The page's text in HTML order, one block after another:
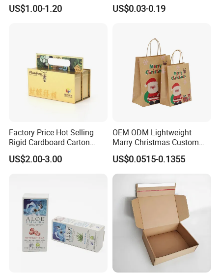
US$1.00-1.20 US$0.03-0.19
Factory Price Hot Selling
Rigid Cardboard Carton
Cosmetic Shipping Storage
Foldable Paper Packaging
US$2.00-3.00
OEM ODM Lightweight
Marry Christmas Custom
Logo Printed Shopping
Packaging Carrier Handbag
Kraft Paper Cardboard
Wrapping Gift Container
Box Tote Bag
US$0.0515-0.1355